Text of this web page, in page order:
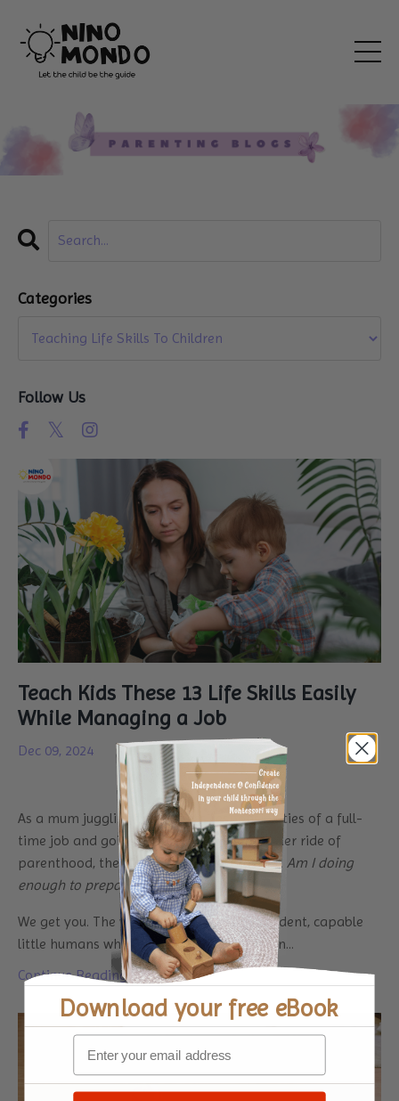
Teach Kids These 13 Life Skills Easily
While Managing a Job
Dec 09, 2024
As a mum juggling the endless responsibilities of a full-
time job and going through the rollercoaster ride of
parenthood, there’s this constant thought: Am I doing
enough to prepare my kids for life?
We get you. The weight of raising independent, capable
little humans while managing deadlines an...
Continue Reading...
Categories
Follow Us
Download your free eBook